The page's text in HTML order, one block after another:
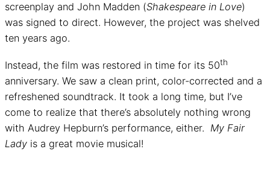
screenplay and John Madden (Shakespeare in Love)
was signed to direct. However, the project was shelved
ten years ago.
Instead, the film was restored in time for its 50th
anniversary. We saw a clean print, color-corrected and a
refreshened soundtrack. It took a long time, but I’ve
come to realize that there’s absolutely nothing wrong
with Audrey Hepburn’s performance, either. My Fair
Lady is a great movie musical!